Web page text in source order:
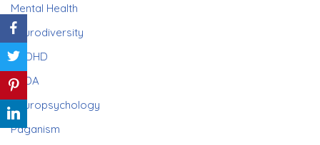
Mental Health
Neurodiversity
ADHD
PDA
Neuropsychology
Paganism